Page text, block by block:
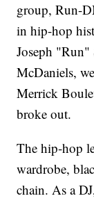
group, Run-
in hip-hop
Joseph
McDaniels,
Merrick
broke out.
The hip-hop
wardrobe,
chain. As a